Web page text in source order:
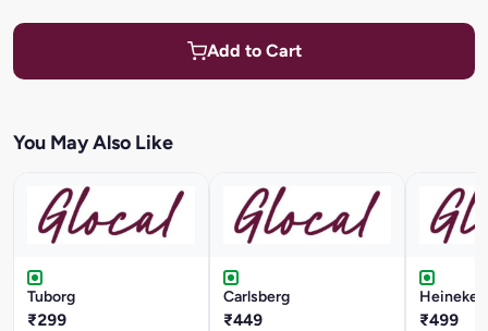
Add to Cart
You May Also Like
Tuborg
₹299
Carlsberg
₹449 ₹499